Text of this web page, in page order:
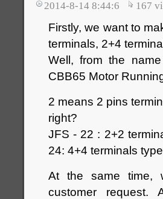
2014-8-14 8:44:6 167
Firstly, we want to
terminals, 2+4
Well, from the
CBB65 Motor
2 means 2 pins
right?
JFS - 22 : 2+2
24: 4+4 terminals type
At the same time,
customer